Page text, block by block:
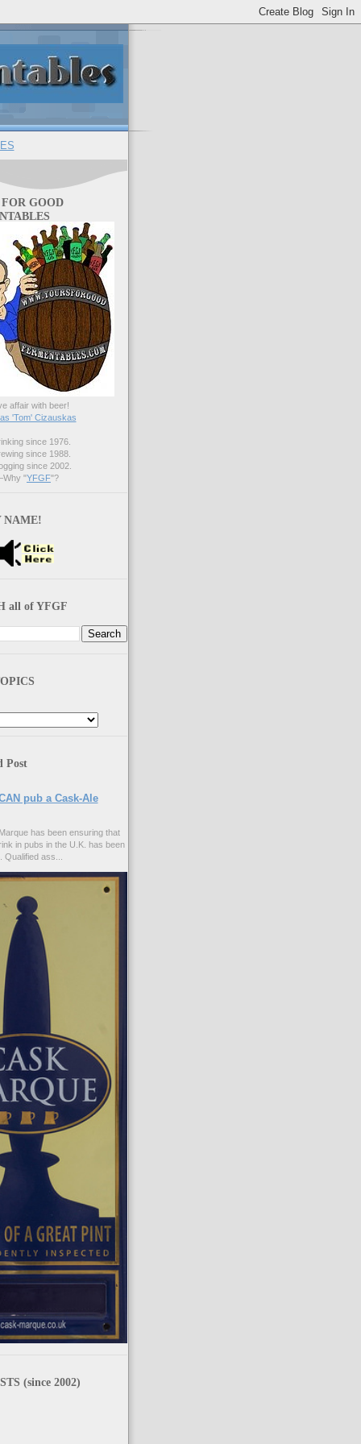
GOOD
affair with beer!
'Tom' Cizauskas
since 1976.
since 1988.
since 2002.
"YFGF"?
NAME!
all of YFGF
Post
pub a Cask-Ale
has been ensuring that
in pubs in the U.K. has been
ass...
(since 2002)